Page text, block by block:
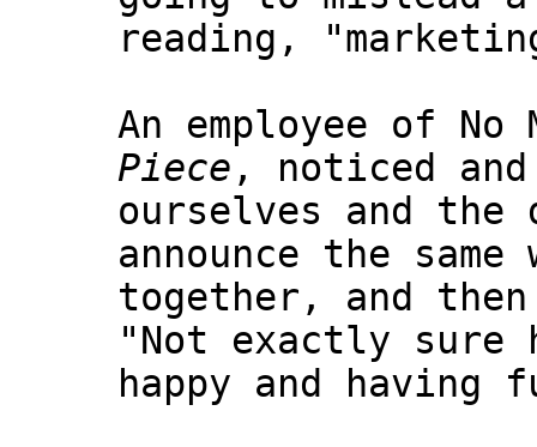
reading,
An employee of
Piece , noticed
ourselves and the
announce the
together, and
"Not exactly sure
happy and